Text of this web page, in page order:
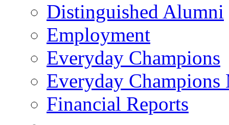
Distinguished Alumni
Employment
Everyday Champions
Everyday Champions
Financial Reports